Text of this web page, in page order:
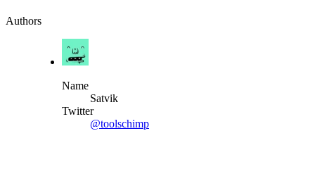
Authors
Name
Satvik
Twitter
@toolschimp